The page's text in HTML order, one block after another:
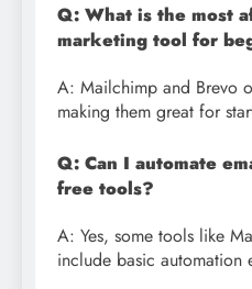
Q: What is the most
marketing tool for
A: Mailchimp and Brevo
making them great for
Q: Can I automate
free tools?
A: Yes, some tools like
include basic automation